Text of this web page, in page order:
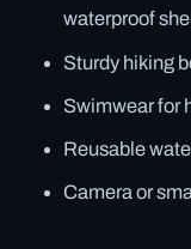
waterproof shell
Sturdy hiking
Swimwear for
Reusable
Camera or